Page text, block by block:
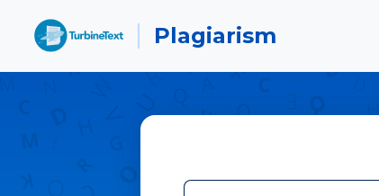
Plagiarism